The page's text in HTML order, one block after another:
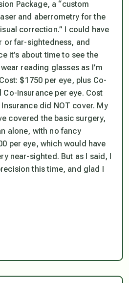
Package, a “custom
and aberrometry for the
correction.” I could have
or far-sightedness, and
it’s about time to see the
reading glasses as I’m
$1750 per eye, plus Co-
Co-Insurance per eye. Cost
did NOT cover. My
covered the basic surgery,
alone, with no fancy
per eye, which would have
near-sighted. But as I said, I
this time, and glad I